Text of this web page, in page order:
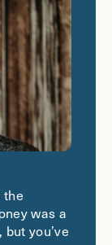
the
was a
you’ve